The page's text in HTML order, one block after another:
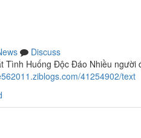
Discuss
Tình Huống Độc Đáo Nhiều
41254902/text